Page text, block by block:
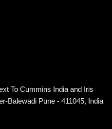
To Cummins India and Iris
Balewadi Pune - 411045, India